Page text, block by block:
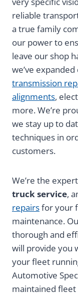
reliable
a true family
our power to
leave our shop
we’ve
transmission
alignments,
more. We’re
we stay up to
techniques in
customers.
We’re the
truck service,
repairsfor your
maintenance.
thorough and
will provide you
your fleet
Automotive
maintained